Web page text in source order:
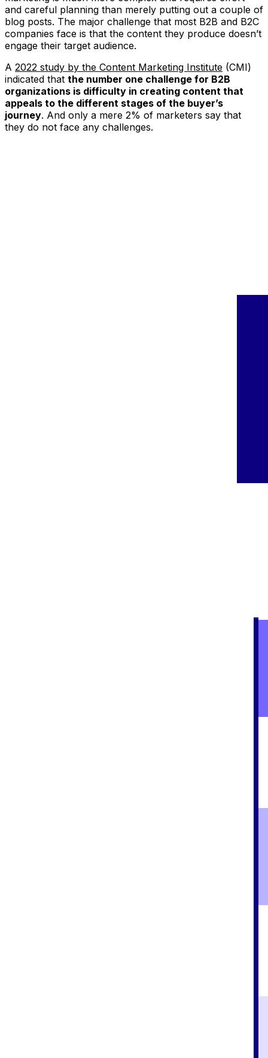
and careful planning than merely putting out a couple of
blog posts. The major challenge that most B2B and B2C
companies face is that the content they produce doesn’t
engage their target audience.
A 2022 study by the Content Marketing Institute (CMI)
indicated that the number one challenge for B2B
organizations is difficulty in creating content that
appeals to the different stages of the buyer’s
journey. And only a mere 2% of marketers say that
they do not face any challenges.